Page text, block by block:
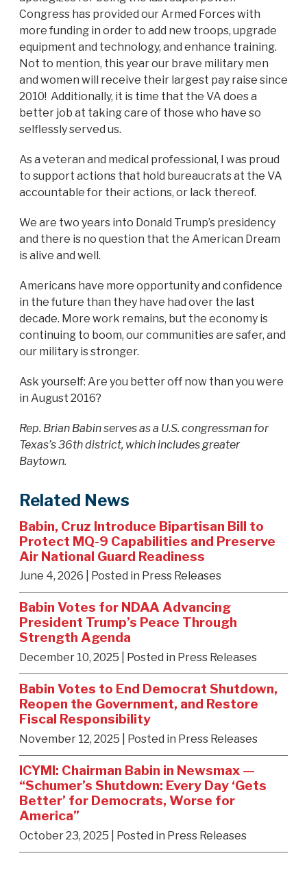
Congress has provided our Armed Forces with
more funding in order to add new troops, upgrade
equipment and technology, and enhance training.
Not to mention, this year our brave military men
and women will receive their largest pay raise since
2010! Additionally, it is time that the VA does a
better job at taking care of those who have so
selflessly served us.
As a veteran and medical professional, I was proud
to support actions that hold bureaucrats at the VA
accountable for their actions, or lack thereof.
We are two years into Donald Trump’s presidency
and there is no question that the American Dream
is alive and well.
Americans have more opportunity and confidence
in the future than they have had over the last
decade. More work remains, but the economy is
continuing to boom, our communities are safer, and
our military is stronger.
Ask yourself: Are you better off now than you were
in August 2016?
Rep. Brian Babin serves as a U.S. congressman for
Texas’s 36th district, which includes greater
Baytown.
Related News
Babin, Cruz Introduce Bipartisan Bill to
Protect MQ-9 Capabilities and Preserve
Air National Guard Readiness
June 4, 2026 | Posted in Press Releases
Babin Votes for NDAA Advancing
President Trump’s Peace Through
Strength Agenda
December 10, 2025 | Posted in Press Releases
Babin Votes to End Democrat Shutdown,
Reopen the Government, and Restore
Fiscal Responsibility
November 12, 2025 | Posted in Press Releases
ICYMI: Chairman Babin in Newsmax —
“Schumer’s Shutdown: Every Day ‘Gets
Better’ for Democrats, Worse for
America”
October 23, 2025 | Posted in Press Releases